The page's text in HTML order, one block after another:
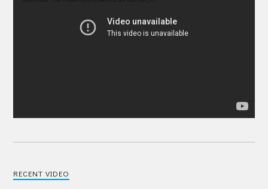
RECENT VIDEO